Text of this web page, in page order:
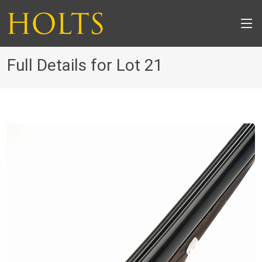
Full Details for Lot 21